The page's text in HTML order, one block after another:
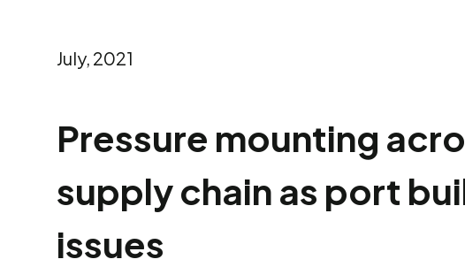
July, 2021
Pressure mounting
supply chain as port
issues